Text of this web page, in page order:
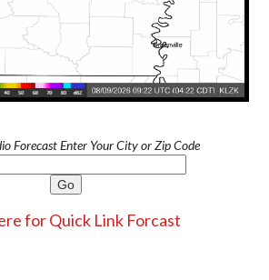
Forecast Enter Your City or Zip Code
for Quick Link Forcast